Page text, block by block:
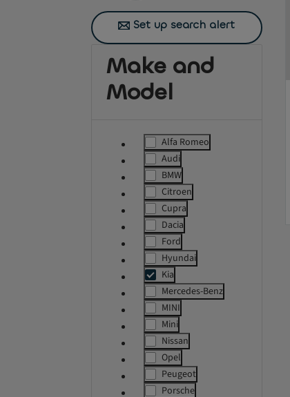
Set up search alert
Make and
Model
Alfa Romeo
label.refinement
Audi
label.refinement
BMW
label.refinement
Citroen
label.refinement
Cupra
label.refinement
Dacia
label.refinement
Ford
label.refinement
Hyundai
label.refinement
Kia
Mercedes-Benz
label.refinement
MINI
label.refinement
Mini
label.refinement
Nissan
label.refinement
Opel
label.refinement
Peugeot
label.refinement
Porsche